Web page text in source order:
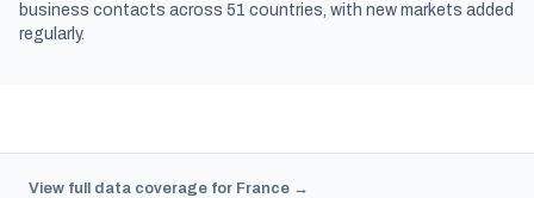
business contacts across 51 countries, with new markets added
regularly.
View full data coverage for France →